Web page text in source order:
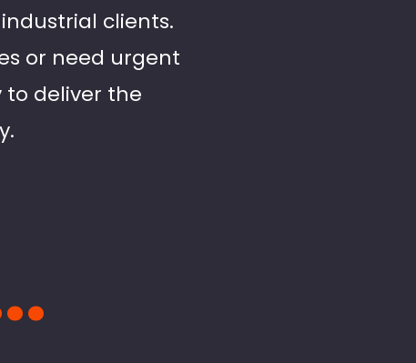
clients.
or need urgent
to deliver the